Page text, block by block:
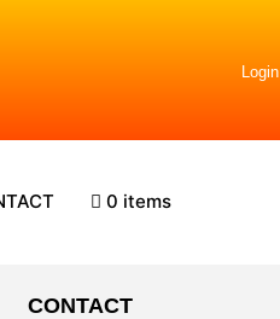
Login
0 items
CONTACT